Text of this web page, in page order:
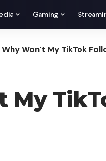
Gaming
Why Won’t My TikTok
My